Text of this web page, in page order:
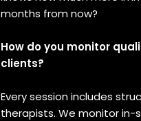
months from now?
How do you monitor
clients?
Every session includes
therapists. We monitor in-